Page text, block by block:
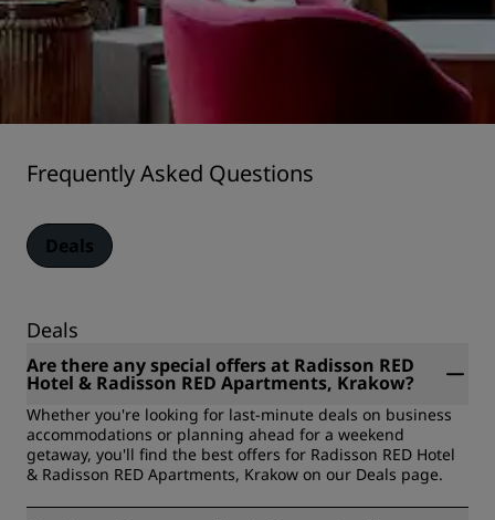
Frequently Asked Questions
Deals
Deals
Are there any special offers at Radisson RED
Hotel & Radisson RED Apartments, Krakow?
Whether you're looking for last-minute deals on business
accommodations or planning ahead for a weekend
getaway, you'll find the best offers for Radisson RED Hotel
& Radisson RED Apartments, Krakow on our Deals page.